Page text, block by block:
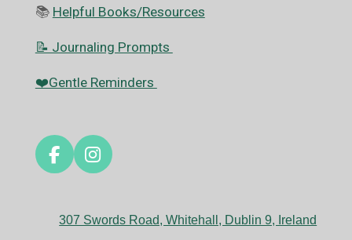
📚 Helpful Books/Resources
📝 Journaling Prompts
❤️Gentle Reminders
F
a
e
b
I
n
t
a
307 Swords Road, Whitehall, Dublin 9, Ireland